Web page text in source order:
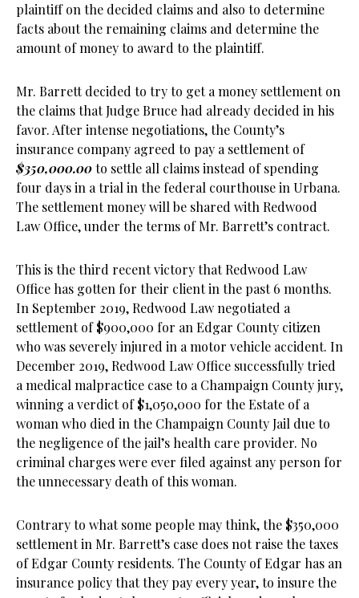
plaintiff on the decided claims and also to determine
facts about the remaining claims and determine the
amount of money to award to the plaintiff.
Mr. Barrett decided to try to get a money settlement on
the claims that Judge Bruce had already decided in his
favor. After intense negotiations, the County’s
insurance company agreed to pay a settlement of
$350,000.00to settle all claims instead of spending
four days in a trial in the federal courthouse in Urbana.
The settlement money will be shared with Redwood
Law Office, under the terms of Mr. Barrett’s contract.
This is the third recent victory that Redwood Law
Office has gotten for their client in the past 6 months.
In September 2019, Redwood Law negotiated a
settlement of $900,000 for an Edgar County citizen
who was severely injured in a motor vehicle accident. In
December 2019, Redwood Law Office successfully tried
a medical malpractice case to a Champaign County jury,
winning a verdict of $1,050,000 for the Estate of a
woman who died in the Champaign County Jail due to
the negligence of the jail’s health care provider. No
criminal charges were ever filed against any person for
the unnecessary death of this woman.
Contrary to what some people may think, the $350,000
settlement in Mr. Barrett’s case does not raise the taxes
of Edgar County residents. The County of Edgar has an
insurance policy that they pay every year, to insure the